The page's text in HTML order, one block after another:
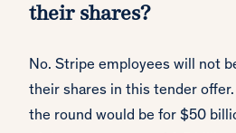
their shares?
No. Stripe employees will not
their shares in this tender
the round would be for $50